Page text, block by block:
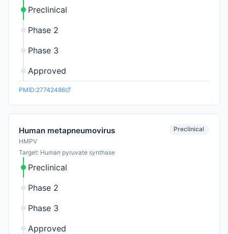
Preclinical
Phase 2
Phase 3
Approved
PMID:27742486
Human metapneumovirus
HMPV
Target: Human pyruvate synthase
Preclinical
Preclinical
Phase 2
Phase 3
Approved